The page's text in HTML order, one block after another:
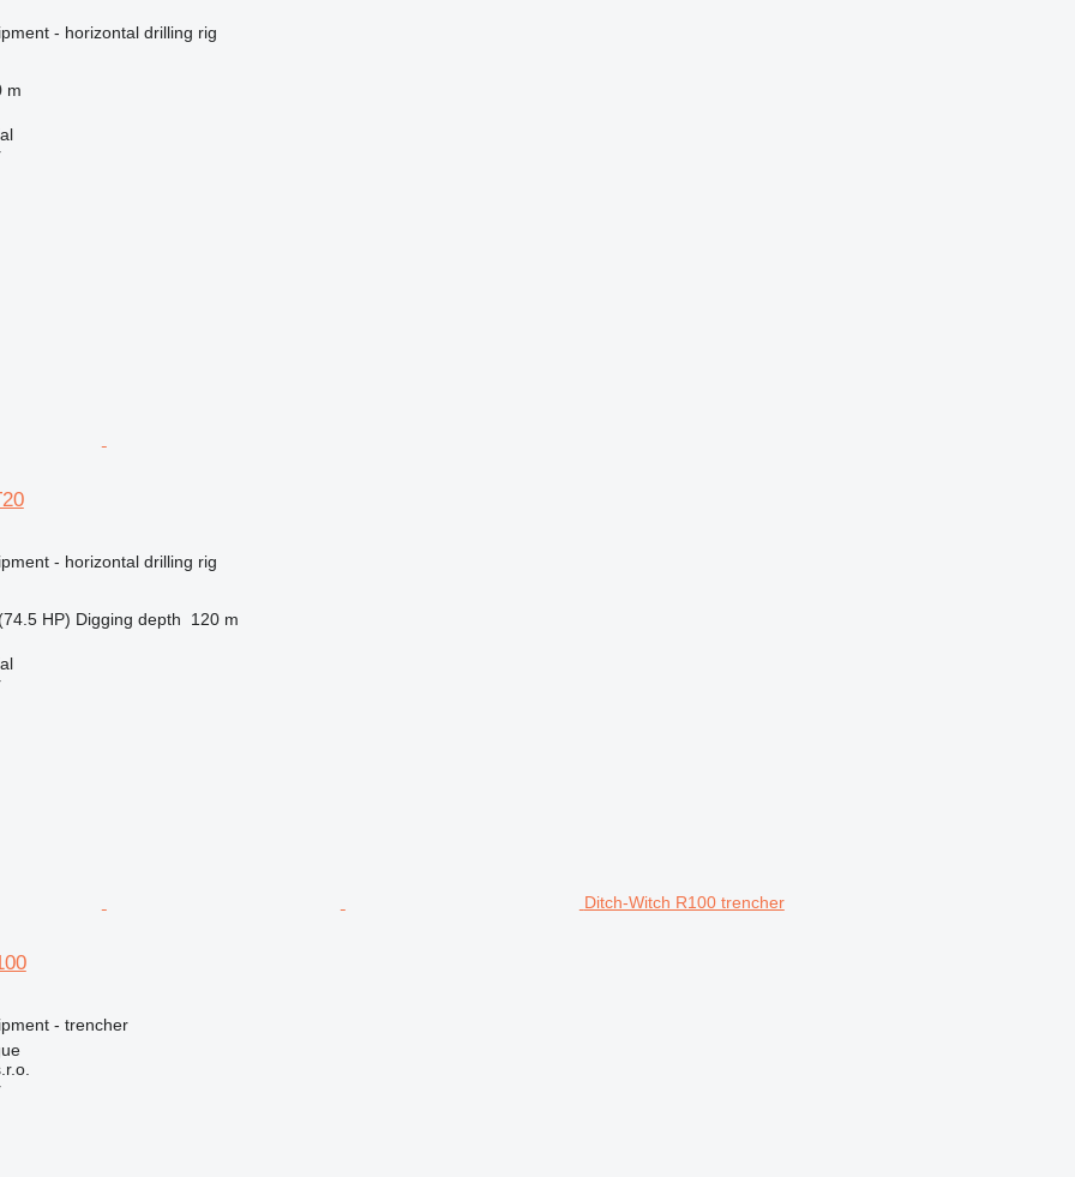
- horizontal drilling rig
m
- horizontal drilling rig
HP) Digging depth
120 m
Ditch-Witch R100 trencher
- trencher